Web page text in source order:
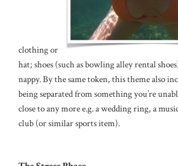
clothing or a
hat; shoes (such as bowling alley rental
nappy. By the same token, this theme also
being separated from something you’re
close to any more e.g. a wedding ring, a
club (or similar sports item).